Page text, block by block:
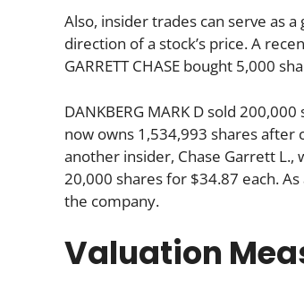
Also, insider trades can serve as
direction of a stock’s price. A
GARRETT CHASE bought 5,000
DANKBERG MARK D sold
now owns 1,534,993 shares after
another insider, Chase Garrett L.,
20,000 shares for $34.87 each.
the company.
Valuation